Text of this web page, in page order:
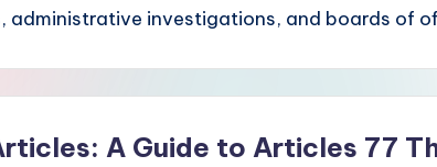
administrative investigations, and boards of
A Guide to Articles 77